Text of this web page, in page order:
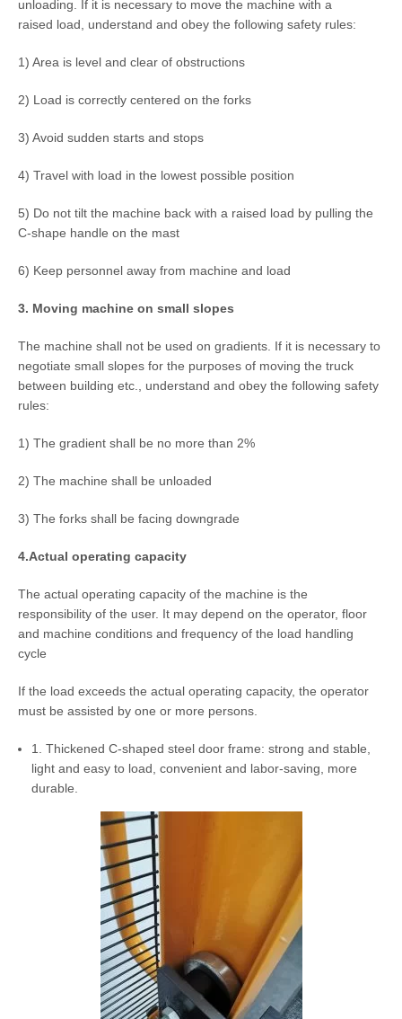
unloading. If it is necessary to move the machine with a
raised load, understand and obey the following safety rules:
1) Area is level and clear of obstructions
2) Load is correctly centered on the forks
3) Avoid sudden starts and stops
4) Travel with load in the lowest possible position
5) Do not tilt the machine back with a raised load by pulling the
C-shape handle on the mast
6) Keep personnel away from machine and load
3. Moving machine on small slopes
The machine shall not be used on gradients. If it is necessary to
negotiate small slopes for the purposes of moving the truck
between building etc., understand and obey the following safety
rules:
1) The gradient shall be no more than 2%
2) The machine shall be unloaded
3) The forks shall be facing downgrade
4.Actual operating capacity
The actual operating capacity of the machine is the
responsibility of the user. It may depend on the operator, floor
and machine conditions and frequency of the load handling
cycle
If the load exceeds the actual operating capacity, the operator
must be assisted by one or more persons.
1. Thickened C-shaped steel door frame: strong and stable,
light and easy to load, convenient and labor-saving, more
durable.